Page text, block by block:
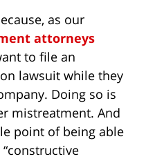
as our
attorneys
to file an
lawsuit while they
Doing so is
mistreatment. And
point of being able